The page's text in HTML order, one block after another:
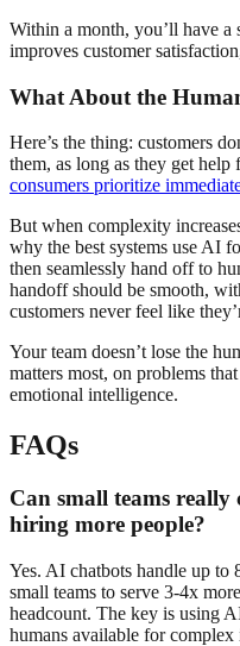
Within a month, you’ll have a
improves customer
What About the
Here’s the thing: customers
them, as long as they get help
consumers prioritize
But when complexity
why the best systems use AI
then seamlessly hand off to
handoff should be smooth,
customers never feel like
Your team doesn’t lose the
matters most, on problems
emotional intelligence.
FAQs
Can small teams
hiring more people?
Yes. AI chatbots handle up
small teams to serve 3-4x
headcount. The key is using
humans available for complex